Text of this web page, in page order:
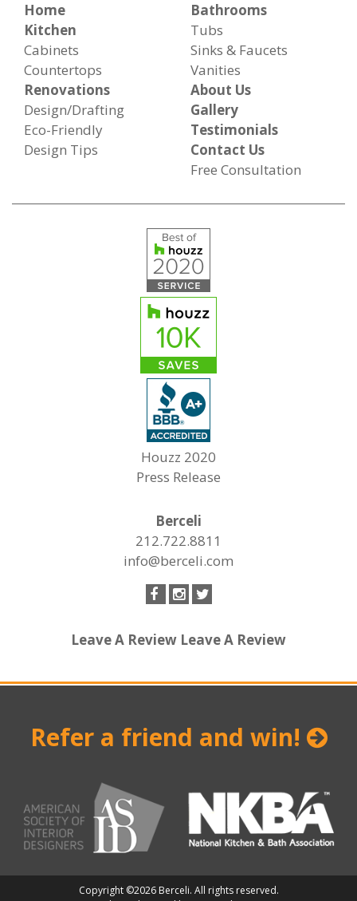
Home
Kitchen
Cabinets
Countertops
Bathrooms
Tubs
Sinks & Faucets
Vanities
Renovations
Design/Drafting
Eco-Friendly
Design Tips
About Us
Gallery
Testimonials
Contact Us
Free Consultation
Houzz 2020
Press Release
Berceli
212.722.8811
info@berceli.com
Leave A Review Leave A Review
Refer a friend and win!
Copyright ©2026 Berceli. All rights reserved.